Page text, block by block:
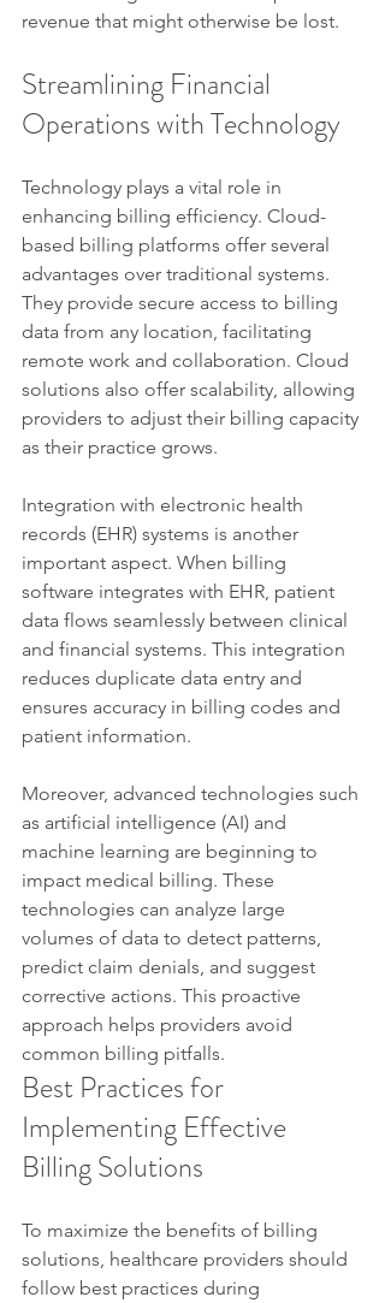
revenue that might otherwise be lost.
Streamlining Financial
Operations with Technology
Technology plays a vital role in
enhancing billing efficiency. Cloud-
based billing platforms offer several
advantages over traditional systems.
They provide secure access to billing
data from any location, facilitating
remote work and collaboration. Cloud
solutions also offer scalability, allowing
providers to adjust their billing capacity
as their practice grows.
Integration with electronic health
records (EHR) systems is another
important aspect. When billing
software integrates with EHR, patient
data flows seamlessly between clinical
and financial systems. This integration
reduces duplicate data entry and
ensures accuracy in billing codes and
patient information.
Moreover, advanced technologies such
as artificial intelligence (AI) and
machine learning are beginning to
impact medical billing. These
technologies can analyze large
volumes of data to detect patterns,
predict claim denials, and suggest
corrective actions. This proactive
approach helps providers avoid
common billing pitfalls.
Best Practices for
Implementing Effective
Billing Solutions
To maximize the benefits of billing
solutions, healthcare providers should
follow best practices during